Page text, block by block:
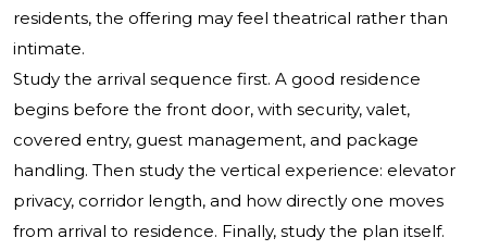
residents, the offering may feel theatrical rather than
intimate.
Study the arrival sequence first. A good residence
begins before the front door, with security, valet,
covered entry, guest management, and package
handling. Then study the vertical experience: elevator
privacy, corridor length, and how directly one moves
from arrival to residence. Finally, study the plan itself.